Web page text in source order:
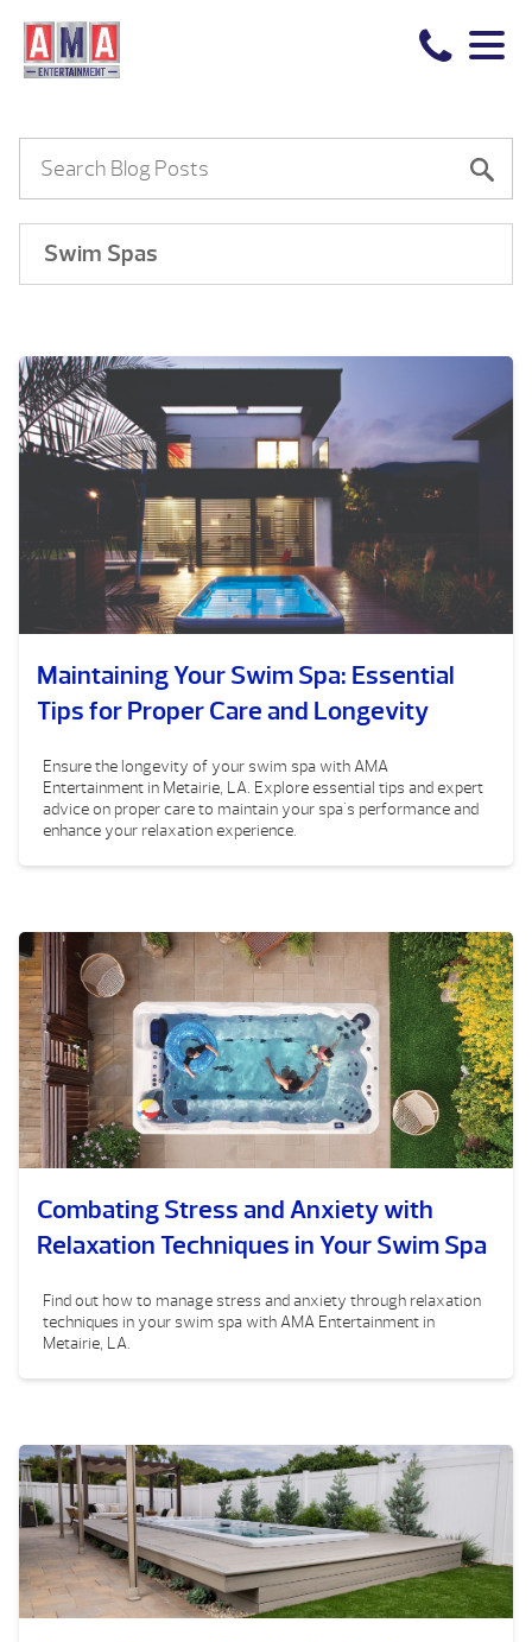
Swim Spas
Maintaining Your Swim Spa: Essential
Tips for Proper Care and Longevity
Ensure the longevity of your swim spa with AMA
Entertainment in Metairie, LA. Explore essential tips and expert
advice on proper care to maintain your spa's performance and
enhance your relaxation experience.
Combating Stress and Anxiety with
Relaxation Techniques in Your Swim Spa
Find out how to manage stress and anxiety through relaxation
techniques in your swim spa with AMA Entertainment in
Metairie, LA.